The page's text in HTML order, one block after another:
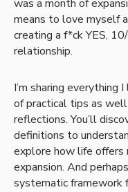
was a month of
means to love myself
creating a f*ck YES,
relationship.
I’m sharing everything
of practical tips as
reflections. You’ll
definitions to
explore how life
expansion. And
systematic framework